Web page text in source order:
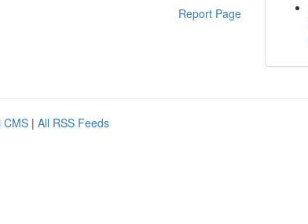
Report Page
CMS | All RSS Feeds